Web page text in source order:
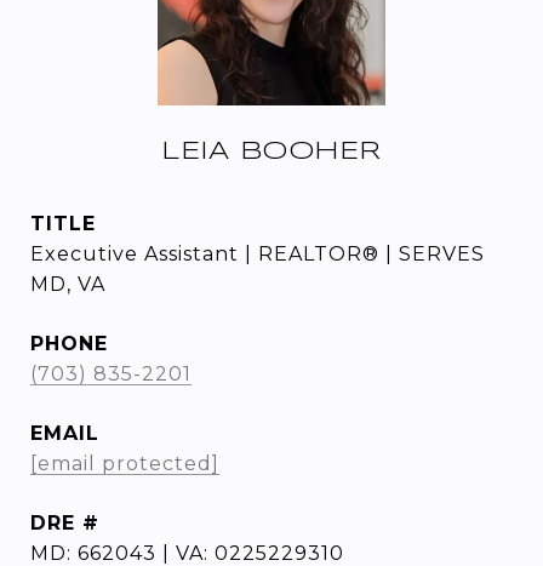
LEIA BOOHER
TITLE
Executive Assistant | REALTOR® | SERVES
MD, VA
PHONE
(703) 835-2201
EMAIL
[email protected]
DRE #
MD: 662043 | VA: 0225229310